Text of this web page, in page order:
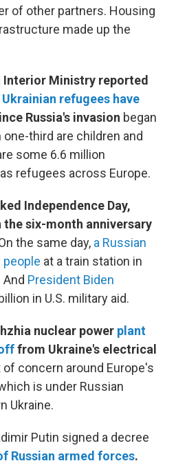
of other partners. Housing
made up the
Interior Ministry reported
refugees have
Russia's invasion began
one-third are children and
some 6.6 million
refugees across Europe.
Independence Day,
six-month anniversary
the same day, a Russian
people at a train station in
President Biden
in U.S. military aid.
nuclear power plant
from Ukraine's electrical
concern around Europe's
is under Russian
Ukraine.
Putin signed a decree
Russian armed forces.